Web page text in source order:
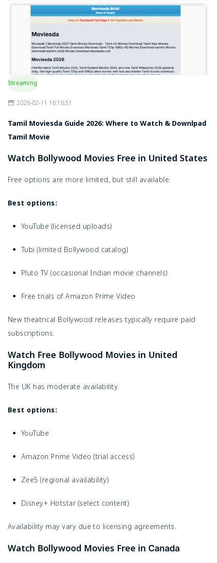
Streaming
2026-02-11 16:18:51
Tamil Moviesda Guide 2026: Where to Watch & Downlpad
Tamil Movie
Watch Bollywood Movies Free in United States
Free options are more limited, but still available.
Best options:
YouTube (licensed uploads)
Tubi (limited Bollywood catalog)
Pluto TV (occasional Indian movie channels)
Free trials of Amazon Prime Video
New theatrical Bollywood releases typically require paid
subscriptions.
Watch Free Bollywood Movies in United
Kingdom
The UK has moderate availability.
Best options:
YouTube
Amazon Prime Video (trial access)
Zee5 (regional availability)
Disney+ Hotstar (select content)
Availability may vary due to licensing agreements.
Watch Bollywood Movies Free in Canada